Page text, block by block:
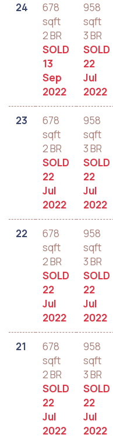
24
678
sqft
2 BR
SOLD
13
Sep
2022
958
sqft
3 BR
SOLD
22
Jul
2022
23
678
sqft
2 BR
SOLD
22
Jul
2022
958
sqft
3 BR
SOLD
22
Jul
2022
22
678
sqft
2 BR
SOLD
22
Jul
2022
958
sqft
3 BR
SOLD
22
Jul
2022
21
678
sqft
2 BR
SOLD
22
Jul
2022
958
sqft
3 BR
SOLD
22
Jul
2022